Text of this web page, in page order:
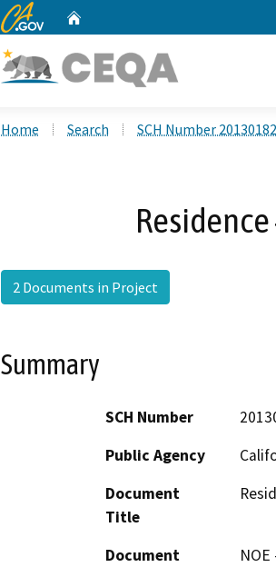
CA.gov
Home Search SCH Number
2 Documents in Project
Summary
SCH Number
Public Agency
Document
Title
Document